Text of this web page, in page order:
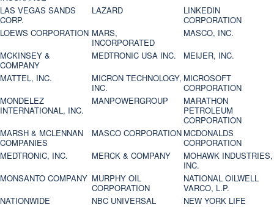
LAS VEGAS SANDS
CORP.
LAZARD
LINKEDIN
CORPORATION
LOEWS CORPORATION MARS,
INCORPORATED
MASCO, INC.
MCKINSEY &
COMPANY
MEDTRONIC USA INC.
MEIJER, INC.
MATTEL, INC.
MICRON TECHNOLOGY,
INC.
MICROSOFT
CORPORATION
MONDELEZ
INTERNATIONAL, INC.
MANPOWERGROUP
MARATHON
PETROLEUM
CORPORATION
MARSH & MCLENNAN
COMPANIES
MASCO CORPORATION MCDONALDS
CORPORATION
MEDTRONIC, INC.
MERCK & COMPANY
MOHAWK INDUSTRIES,
INC.
MONSANTO COMPANY MURPHY OIL
CORPORATION
NATIONAL OILWELL
VARCO, L.P.
NATIONWIDE
NBC UNIVERSAL
NEW YORK LIFE